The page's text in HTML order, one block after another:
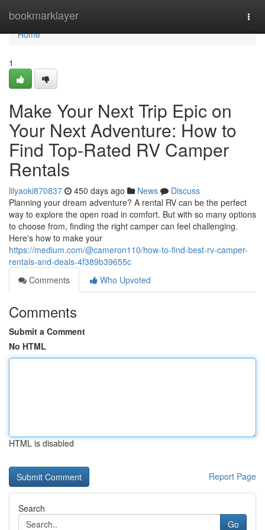
bookmarklayer
Home
Home
1
Make Your Next Trip Epic on
Your Next Adventure: How to
Find Top-Rated RV Camper
Rentals
lilyaoki870837 450 days ago News
Discuss
Planning your dream adventure? A rental RV can be the perfect
way to explore the open road in comfort. But with so many options
to choose from, finding the right camper can feel challenging.
Here's how to make your
https://medium.com/@cameron110/how-to-find-best-rv-camper-
rentals-and-deals-4f389b39655c
Comments
Who Upvoted
Comments
Submit a Comment
No HTML
HTML is disabled
Report Page
Search
Go